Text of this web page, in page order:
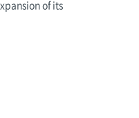
of its